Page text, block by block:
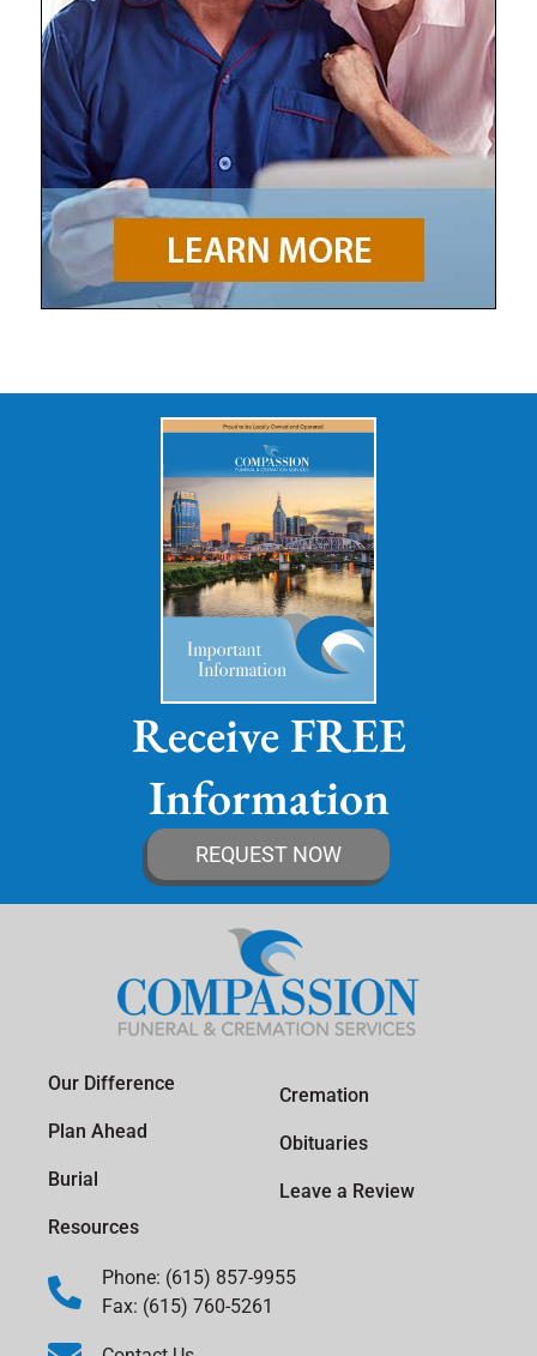
Receive FREE
Information
REQUEST NOW
Our Difference
Plan Ahead
Burial
Resources
Cremation
Obituaries
Leave a Review
Phone: (615) 857-9955
Fax: (615) 760-5261